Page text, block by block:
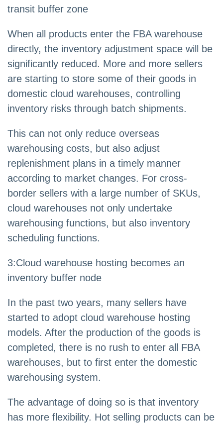
transit buffer zone
When all products enter the FBA warehouse
directly, the inventory adjustment space will be
significantly reduced. More and more sellers
are starting to store some of their goods in
domestic cloud warehouses, controlling
inventory risks through batch shipments.
This can not only reduce overseas
warehousing costs, but also adjust
replenishment plans in a timely manner
according to market changes. For cross-
border sellers with a large number of SKUs,
cloud warehouses not only undertake
warehousing functions, but also inventory
scheduling functions.
3:Cloud warehouse hosting becomes an
inventory buffer node
In the past two years, many sellers have
started to adopt cloud warehouse hosting
models. After the production of the goods is
completed, there is no rush to enter all FBA
warehouses, but to first enter the domestic
warehousing system.
The advantage of doing so is that inventory
has more flexibility. Hot selling products can be